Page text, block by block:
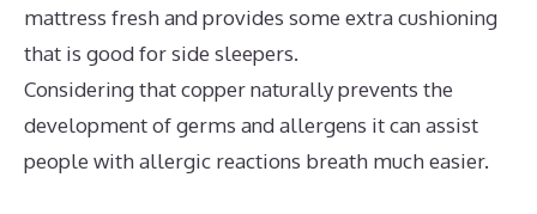
mattress fresh and provides some extra cushioning
that is good for side sleepers.
Considering that copper naturally prevents the
development of germs and allergens it can assist
people with allergic reactions breath much easier.